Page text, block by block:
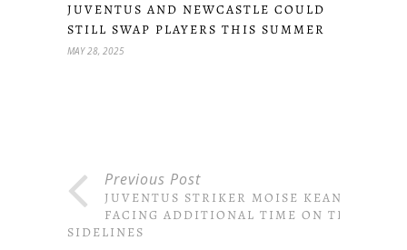
JUVENTUS AND NEWCASTLE COULD
STILL SWAP PLAYERS THIS SUMMER
MAY 28, 2025
Previous Post
JUVENTUS STRIKER MOISE KEAN
FACING ADDITIONAL TIME ON THE
SIDELINES